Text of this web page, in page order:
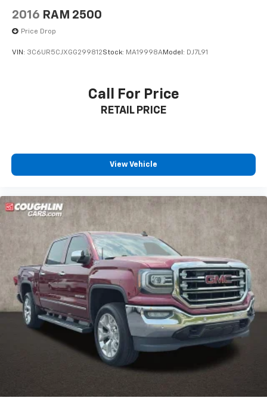
2016 RAM 2500
Price Drop
VIN: 3C6UR5CJXGG299812Stock: MA19998AModel: DJ7L91
Call For Price
RETAIL PRICE
View Vehicle